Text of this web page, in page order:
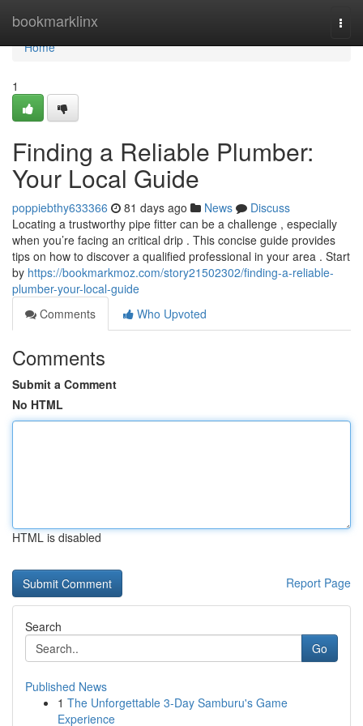
bookmarklinx
Home
Home
1
Finding a Reliable Plumber:
Your Local Guide
poppiebthy633366 81 days ago News
Discuss
Locating a trustworthy pipe fitter can be a challenge , especially
when you’re facing an critical drip . This concise guide provides
tips on how to discover a qualified professional in your area . Start
by https://bookmarkmoz.com/story21502302/finding-a-reliable-
plumber-your-local-guide
Comments
Who Upvoted
Comments
Submit a Comment
No HTML
HTML is disabled
Report Page
Search
Go
Published News
1 The Unforgettable 3-Day Samburu's Game
Experience